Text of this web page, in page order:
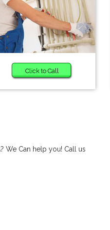
Click to Call
We Can help you! Call us